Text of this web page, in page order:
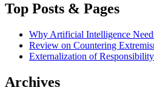
Top Posts & Pages
Why Artificial Intelligence
Review on Countering
Externalization of
Archives